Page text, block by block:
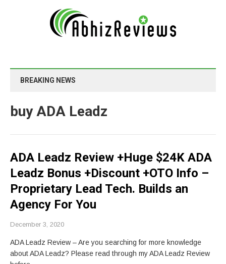
BREAKING NEWS
buy ADA Leadz
ADA Leadz Review +Huge $24K ADA
Leadz Bonus +Discount +OTO Info –
Proprietary Lead Tech. Builds an
Agency For You
December 3, 2020
ADA Leadz Review – Are you searching for more knowledge
about ADA Leadz? Please read through my ADA Leadz Review